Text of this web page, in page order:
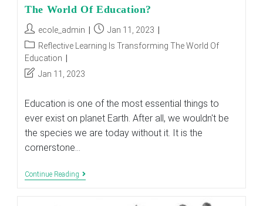
The World Of Education?
Post
author:
ecole_admin
Post
published:
Jan 11, 2023
Post
category:
Reflective Learning Is Transforming The World Of
Education
PostJan 11, 2023
Education is one of the most essential things to
ever exist on planet Earth. After all, we wouldn't be
the species we are today without it. It is the
cornerstone…
Continue Reading How